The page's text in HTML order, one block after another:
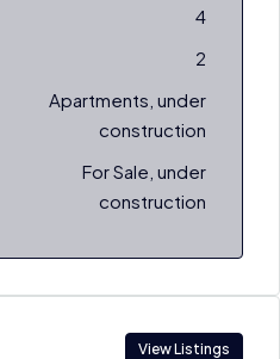
4
2
Apartments, under
construction
For Sale, under
construction
View Listings